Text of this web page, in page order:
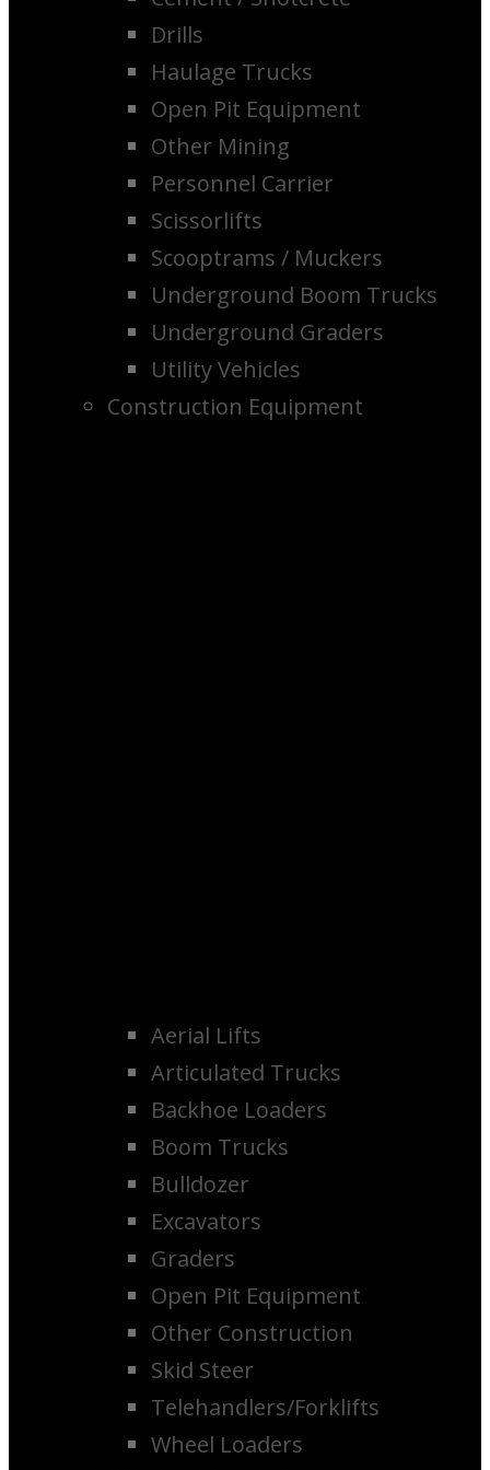
Drills
Haulage Trucks
Open Pit Equipment
Other Mining
Personnel Carrier
Scissorlifts
Scooptrams / Muckers
Underground Boom Trucks
Underground Graders
Utility Vehicles
Construction Equipment
Aerial Lifts
Articulated Trucks
Backhoe Loaders
Boom Trucks
Bulldozer
Excavators
Graders
Open Pit Equipment
Other Construction
Skid Steer
Telehandlers/Forklifts
Wheel Loaders